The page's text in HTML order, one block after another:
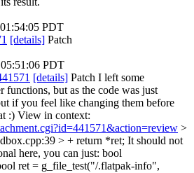
PDT
[details] Patch
PDT
[details] Patch I left some
functions, but as the code was just
if you feel like changing them before
:) View in context:
>
> + return *ret; It should not
here, you can just: bool
ret = g_file_test("/.flatpak-info",